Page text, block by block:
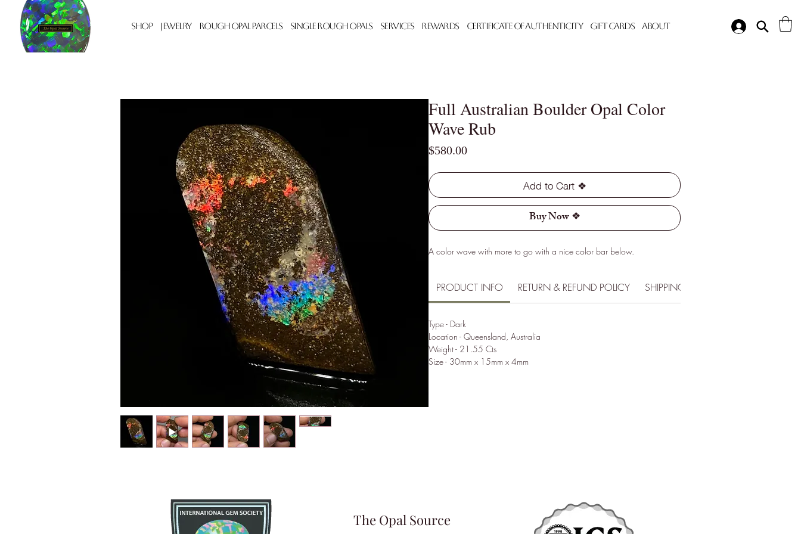
Shop Jewelry Rough Opal Parcels Single Rough Opals Services Rewards Certificate of Authenticity Gift Cards About
Full Australian Boulder Opal Color
Wave Rub
$580.00Price
Add to Cart ❖
Buy Now ❖
A color wave with more to go with a nice color bar below.
PRODUCT INFO RETURN & REFUND POLICY SHIPPING INFO
Type - Dark
Location - Queensland, Australia
Weight - 21.55 Cts
Size - 30mm x 15mm x 4mm
The Opal Source